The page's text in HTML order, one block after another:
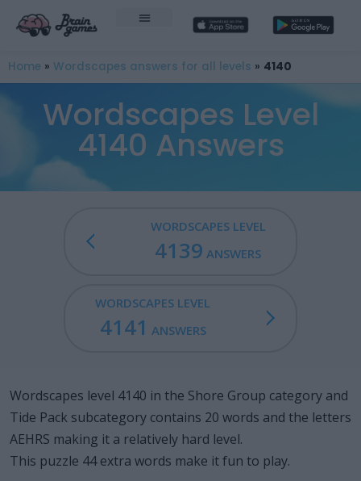
Home » Wordscapes answers for all levels » 4140
Wordscapes Level
4140 Answers
WORDSCAPES LEVEL
4139 ANSWERS
WORDSCAPES LEVEL
4141 ANSWERS
Wordscapes level 4140 in the Shore Group category and
Tide Pack subcategory contains 20 words and the letters
AEHRS making it a relatively hard level.
This puzzle 44 extra words make it fun to play.